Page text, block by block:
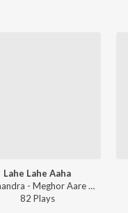
Lahe Lahe Aaha
Hemchandra - Meghor Aare Aare
82 Plays